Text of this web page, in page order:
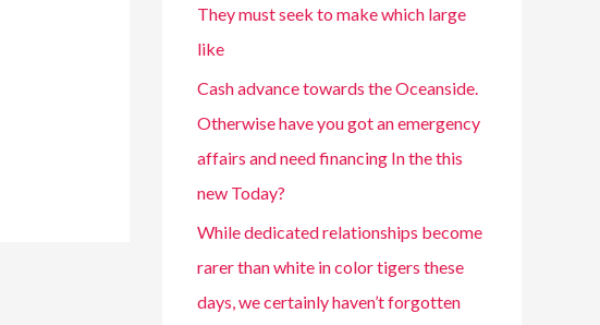
They must seek to make which large
like
Cash advance towards the Oceanside.
Otherwise have you got an emergency
affairs and need financing In the this
new Today?
While dedicated relationships become
rarer than white in color tigers these
days, we certainly haven’t forgotten